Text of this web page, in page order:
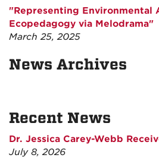
"Representing Environmental
Ecopedagogy via Melodrama"
March 25, 2025
News Archives
Recent News
Dr. Jessica Carey-Webb
July 8, 2026